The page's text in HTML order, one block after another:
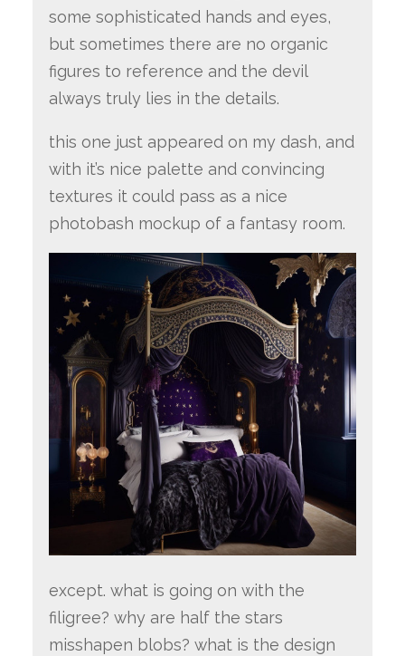
some sophisticated hands and eyes,
but sometimes there are no organic
figures to reference and the devil
always truly lies in the details.
this one just appeared on my dash, and
with it’s nice palette and convincing
textures it could pass as a nice
photobash mockup of a fantasy room.
except. what is going on with the
filigree? why are half the stars
misshapen blobs? what is the design